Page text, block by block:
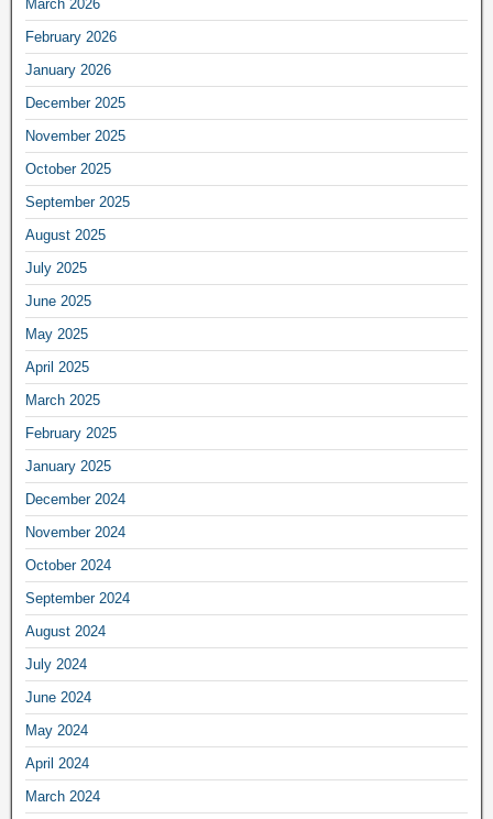
March 2026
February 2026
January 2026
December 2025
November 2025
October 2025
September 2025
August 2025
July 2025
June 2025
May 2025
April 2025
March 2025
February 2025
January 2025
December 2024
November 2024
October 2024
September 2024
August 2024
July 2024
June 2024
May 2024
April 2024
March 2024